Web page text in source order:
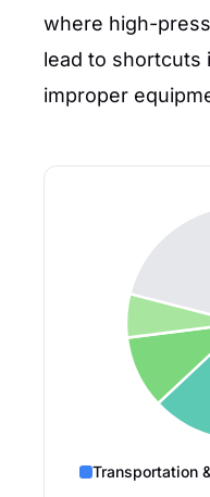
where high-
lead to shortcuts
improper
Transportation